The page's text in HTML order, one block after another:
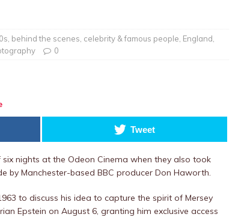
behind the scenes celebrity & famous people England
0
Tweet
nights at the Odeon Cinema when they also took
by Manchester-based BBC producer Don Haworth.
to discuss his idea to capture the spirit of Mersey
Epstein on August 6, granting him exclusive access